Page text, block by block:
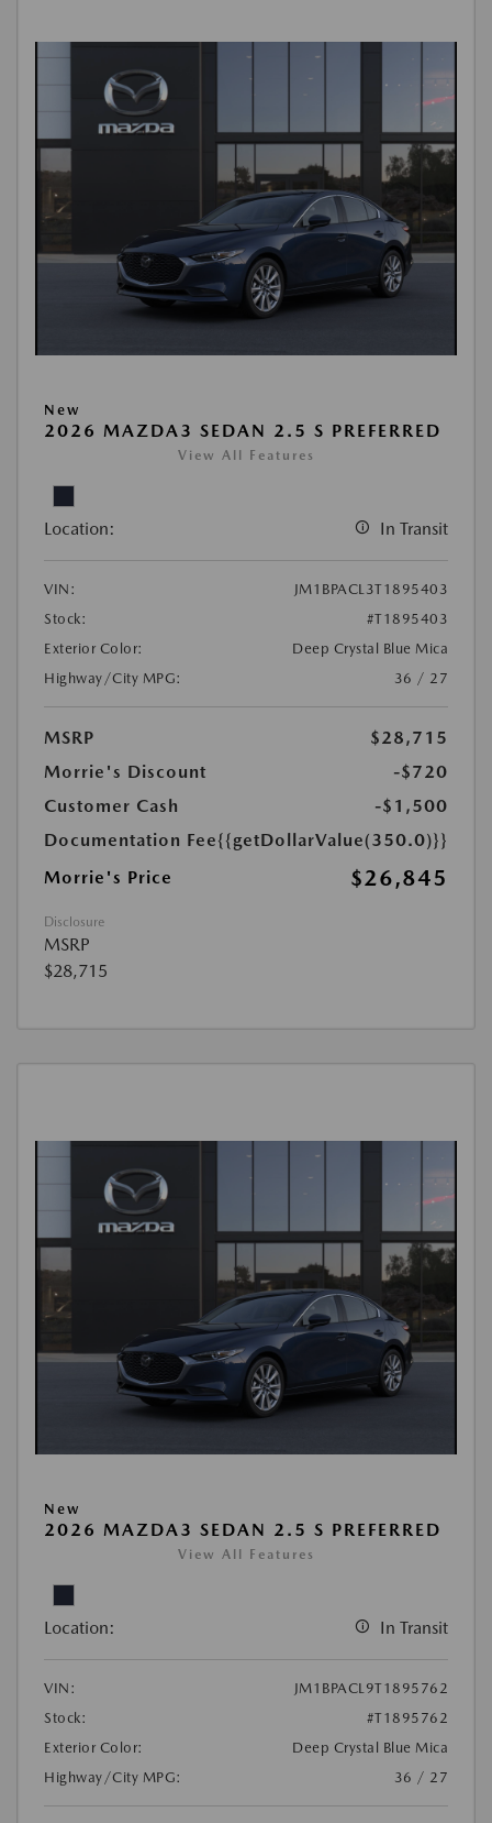
New
2026 MAZDA3 SEDAN 2.5 S PREFERRED
View All Features
Location: In Transit
VIN:
JM1BPACL3T1895403
Stock:
#T1895403
Exterior Color:
Deep Crystal Blue Mica
Highway/City MPG:
36 / 27
MSRP
$28,715
Morrie's Discount
-$720
Customer Cash
-$1,500
Documentation Fee{{getDollarValue(350.0)}}
Morrie's Price
$26,845
Disclosure
MSRP
$28,715
New
2026 MAZDA3 SEDAN 2.5 S PREFERRED
View All Features
Location: In Transit
VIN:
JM1BPACL9T1895762
Stock:
#T1895762
Exterior Color:
Deep Crystal Blue Mica
Highway/City MPG:
36 / 27